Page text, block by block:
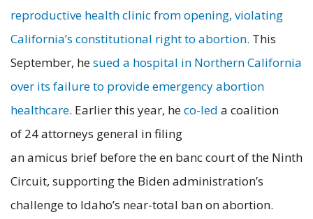
reproductive health clinic from opening, violating
California’s constitutional right to abortion. This
September, hesued a hospital in Northern California
over its failure to provide emergency abortion
healthcare. Earlier this year, heco-led a coalition
of 24 attorneys general in filing
an amicus brief before the en banc court of the Ninth
Circuit, supporting the Biden administration’s
challenge to Idaho’s near-total ban on abortion.